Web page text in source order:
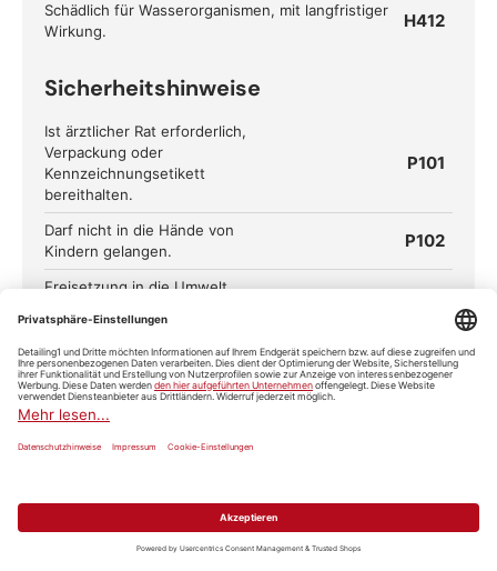
Schädlich für Wasserorganismen, mit langfristiger
Wirkung.
H412
Sicherheitshinweise
Ist ärztlicher Rat erforderlich,
Verpackung oder
Kennzeichnungsetikett
bereithalten.
P101
Darf nicht in die Hände von
Kindern gelangen.
P102
Freisetzung in die Umwelt
Schutzhandschuhe/Schutzkleidu
ng/Augenschutz/Gesichtsschutz
tragen.
P280
BEI KONTAKT MIT DEN AUGEN:
Einige Minuten lang behutsam
Möglichkeit entfernen. Weiter